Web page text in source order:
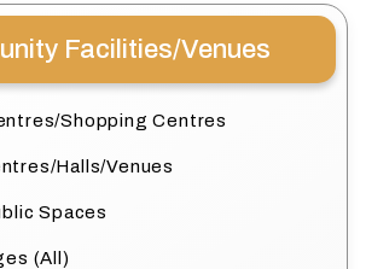
Facilities/Venues
Shopping Centres
Halls/Venues
Spaces
(All)